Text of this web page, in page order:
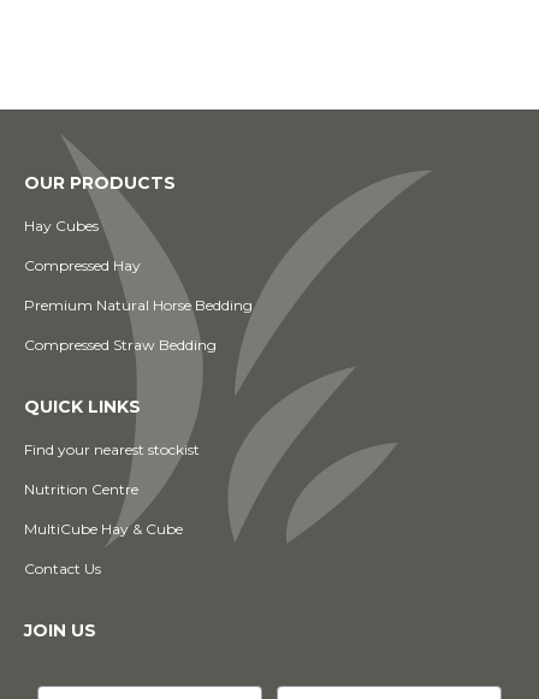
OUR PRODUCTS
Hay Cubes
Compressed Hay
Premium Natural Horse Bedding
Compressed Straw Bedding
QUICK LINKS
Find your nearest stockist
Nutrition Centre
MultiCube Hay & Cube
Contact Us
JOIN US